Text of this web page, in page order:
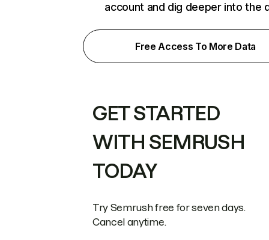
account and dig deeper into the
Free Access To More Data
GET STARTED
WITH SEMRUSH
TODAY
Try Semrush free for seven days.
Cancel anytime.